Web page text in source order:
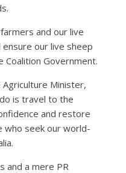
and our live
our live sheep
Government.
Minister,
is travel to the
and restore
who seek our world-
and a mere PR